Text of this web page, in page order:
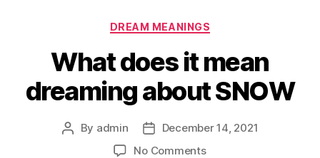
Categories
DREAM MEANINGS
What does it mean
dreaming about SNOW
Post
By admin
Post
date
December 14, 2021
No Commentson